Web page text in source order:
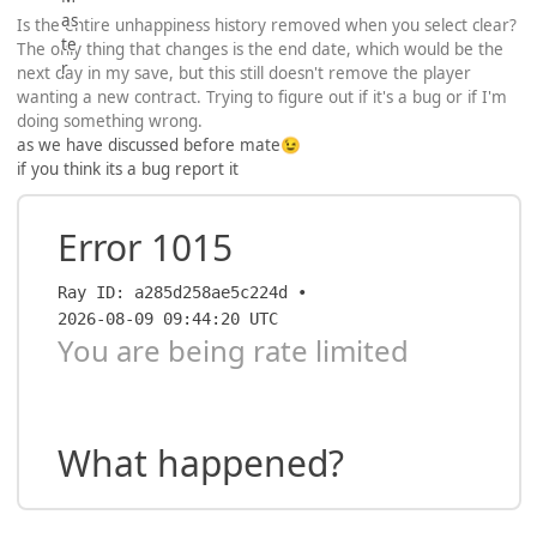
Is the entire unhappiness history removed when you select clear?
The only thing that changes is the end date, which would be the
next day in my save, but this still doesn't remove the player
wanting a new contract. Trying to figure out if it's a bug or if I'm
doing something wrong.
as we have discussed before mate😉
if you think its a bug report it